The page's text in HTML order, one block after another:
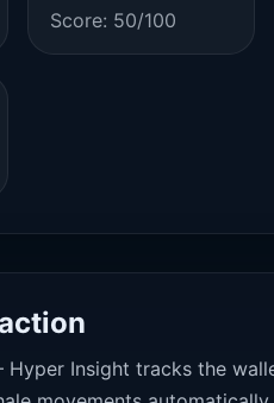
Score: 50/100
Insight tracks the